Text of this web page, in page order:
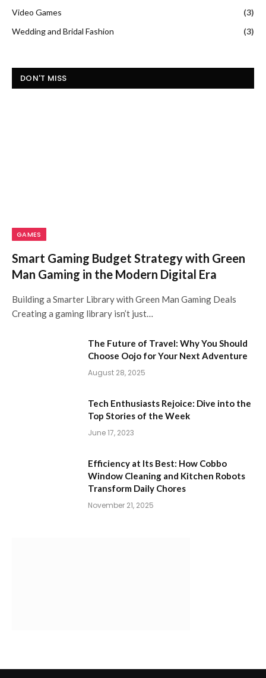
Video Games
(3)
Wedding and Bridal Fashion
(3)
DON'T MISS
GAMES
Smart Gaming Budget Strategy with Green
Man Gaming in the Modern Digital Era
Building a Smarter Library with Green Man Gaming Deals
Creating a gaming library isn’t just…
The Future of Travel: Why You Should
Choose Oojo for Your Next Adventure
August 28, 2025
Tech Enthusiasts Rejoice: Dive into the
Top Stories of the Week
June 17, 2023
Efficiency at Its Best: How Cobbo
Window Cleaning and Kitchen Robots
Transform Daily Chores
November 21, 2025
with the best deals and offers. High-quality content and up-to-